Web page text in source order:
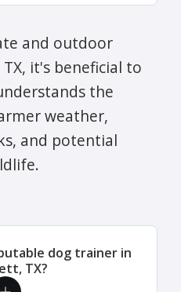
and outdoor
it's beneficial to
the
weather,
and potential
dog trainer in
TX?